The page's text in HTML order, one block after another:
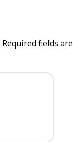
Required fields are